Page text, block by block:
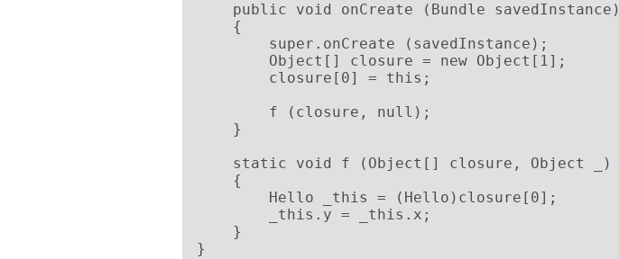
    public void onCreate (Bundle savedInstance)
    {
        super.onCreate (savedInstance);
        Object[] closure = new Object[1];
        closure[0] = this;
        f (closure, null);
    }
    static void f (Object[] closure, Object _)
    {
        Hello _this = (Hello)closure[0];
        _this.y = _this.x;
    }
}